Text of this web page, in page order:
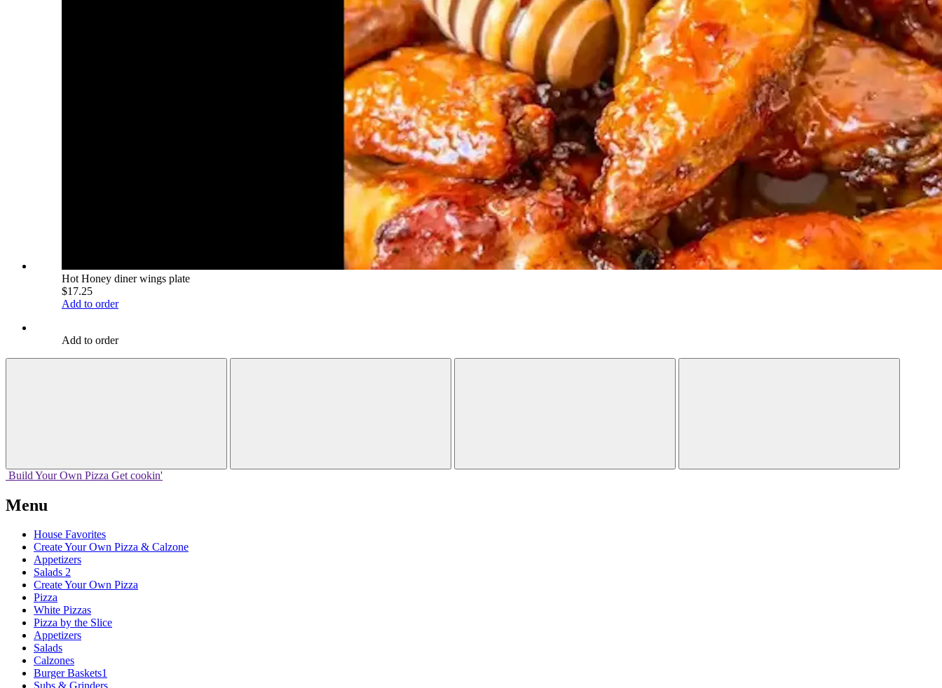
Hot Honey diner wings plate
$17.25
Add to order
Add to order
Build Your Own Pizza Get cookin'
Menu
House Favorites
Create Your Own Pizza & Calzone
Appetizers
Salads 2
Create Your Own Pizza
Pizza
White Pizzas
Pizza by the Slice
Appetizers
Salads
Calzones
Burger Baskets1